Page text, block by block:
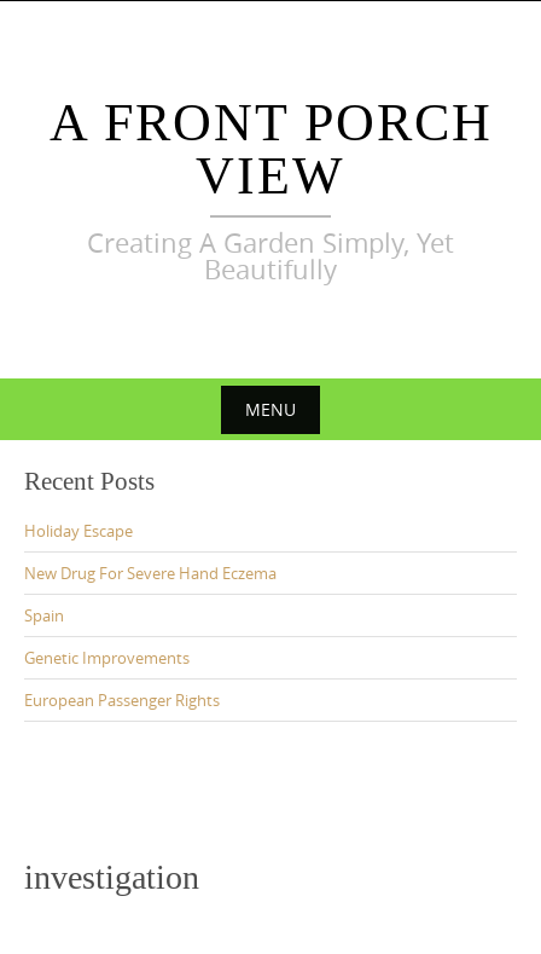
A FRONT PORCH
VIEW
Creating A Garden Simply, Yet
Beautifully
MENU
content
Recent Posts
Holiday Escape
New Drug For Severe Hand Eczema
Spain
Genetic Improvements
European Passenger Rights
investigation